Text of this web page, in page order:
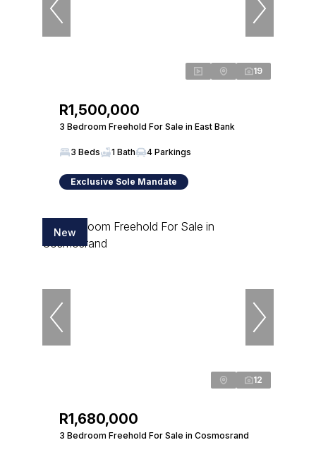
19
R1,500,000
3 Bedroom Freehold For Sale in East Bank
3 Beds 1 Bath 4 Parkings
Exclusive Sole Mandate
New
12
R1,680,000
3 Bedroom Freehold For Sale in Cosmosrand